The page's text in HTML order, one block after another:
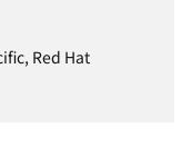
Red Hat